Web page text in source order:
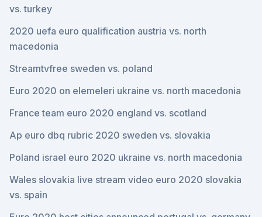
vs. turkey
2020 uefa euro qualification austria vs. north
macedonia
Streamtvfree sweden vs. poland
Euro 2020 on elemeleri ukraine vs. north macedonia
France team euro 2020 england vs. scotland
Ap euro dbq rubric 2020 sweden vs. slovakia
Poland israel euro 2020 ukraine vs. north macedonia
Wales slovakia live stream video euro 2020 slovakia
vs. spain